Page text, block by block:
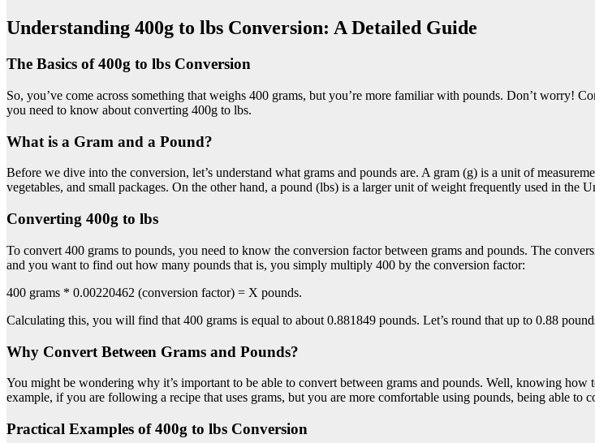
Understanding 400g to lbs Conversion: A Detailed Guide
The Basics of 400g to lbs Conversion
So, you’ve come across something that weighs 400 grams, but you’re more familiar with pounds. Don’t worry!
you need to know about converting 400g to lbs.
What is a Gram and a Pound?
Before we dive into the conversion, let’s understand what grams and pounds are. A gram (g) is a unit of
vegetables, and small packages. On the other hand, a pound (lbs) is a larger unit of weight frequently used in the
Converting 400g to lbs
To convert 400 grams to pounds, you need to know the conversion factor between grams and pounds. The
and you want to find out how many pounds that is, you simply multiply 400 by the conversion factor:
400 grams * 0.00220462 (conversion factor) = X pounds.
Calculating this, you will find that 400 grams is equal to about 0.881849 pounds. Let’s round that up to 0.88
Why Convert Between Grams and Pounds?
You might be wondering why it’s important to be able to convert between grams and pounds. Well, knowing
example, if you are following a recipe that uses grams, but you are more comfortable using pounds, being able
Practical Examples of 400g to lbs Conversion